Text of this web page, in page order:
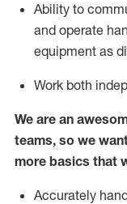
Ability to
and operate
equipment as
Work both
We are an
teams, so we
more basics that
Accurately